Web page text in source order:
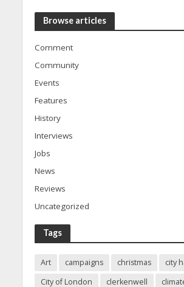
Browse articles
Comment
Community
Events
Features
History
Interviews
Jobs
News
Reviews
Uncategorized
Tags
Art campaigns christmas
city
City of London
clerkenwell